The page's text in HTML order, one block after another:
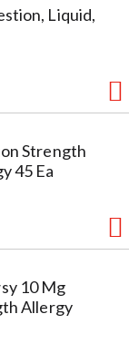
Liquid,
Strength
45 Ea
10 Mg
Allergy